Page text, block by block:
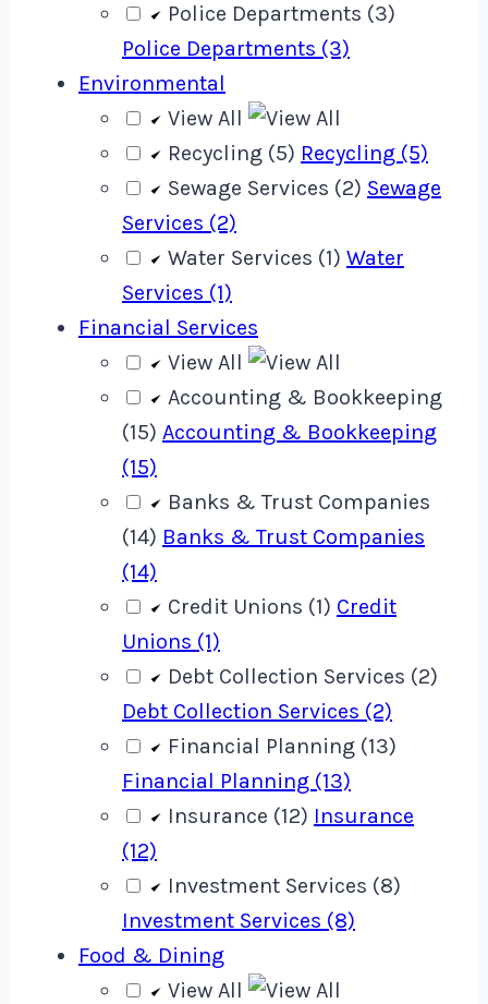
Police Departments (3)
Police Departments (3)
Environmental
View All
Recycling (5) Recycling (5)
Sewage Services (2) Sewage
Services (2)
Water Services (1) Water
Services (1)
Financial Services
View All
Accounting & Bookkeeping
(15) Accounting & Bookkeeping
(15)
Banks & Trust Companies
(14) Banks & Trust Companies
(14)
Credit Unions (1) Credit
Unions (1)
Debt Collection Services (2)
Debt Collection Services (2)
Financial Planning (13)
Financial Planning (13)
Insurance (12) Insurance
(12)
Investment Services (8)
Investment Services (8)
Food & Dining
View All